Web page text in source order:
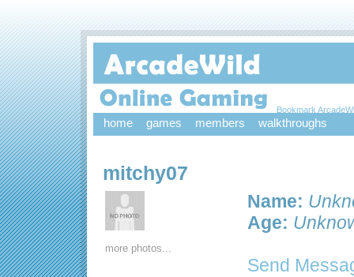
Bookmark
home games members walkthroughs
mitchy07
more photos...
Name:
Age:
Send